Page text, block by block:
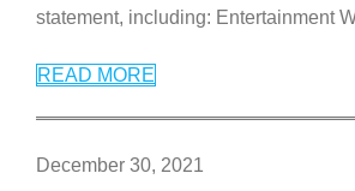
statement, including: Entertainment
READ MORE
December 30, 2021